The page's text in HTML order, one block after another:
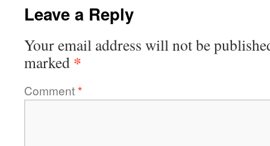
Leave a Reply
Your email address will not be
marked *
Comment*